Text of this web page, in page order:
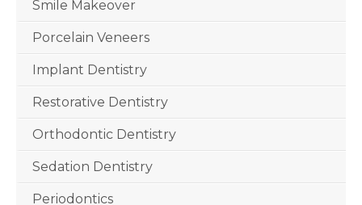
Smile Makeover
Porcelain Veneers
Implant Dentistry
Restorative Dentistry
Orthodontic Dentistry
Sedation Dentistry
Periodontics